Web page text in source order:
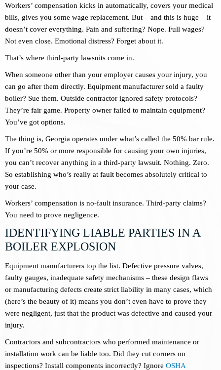
Workers’ compensation kicks in automatically, covers your medical
bills, gives you some wage replacement. But – and this is huge – it
doesn’t cover everything. Pain and suffering? Nope. Full wages?
Not even close. Emotional distress? Forget about it.
That’s where third-party lawsuits come in.
When someone other than your employer causes your injury, you
can go after them directly. Equipment manufacturer sold a faulty
boiler? Sue them. Outside contractor ignored safety protocols?
They’re fair game. Property owner failed to maintain equipment?
You’ve got options.
The thing is, Georgia operates under what’s called the 50% bar rule.
If you’re 50% or more responsible for causing your own injuries,
you can’t recover anything in a third-party lawsuit. Nothing. Zero.
So establishing who’s really at fault becomes absolutely critical to
your case.
Workers’ compensation is no-fault insurance. Third-party claims?
You need to prove negligence.
IDENTIFYING LIABLE PARTIES IN A
BOILER EXPLOSION
Equipment manufacturers top the list. Defective pressure valves,
faulty gauges, inadequate safety mechanisms – these design flaws
or manufacturing defects create strict liability in many cases, which
(here’s the beauty of it) means you don’t even have to prove they
were negligent, just that the product was defective and caused your
injury.
Contractors and subcontractors who performed maintenance or
installation work can be liable too. Did they cut corners on
inspections? Install components incorrectly? Ignore OSHA